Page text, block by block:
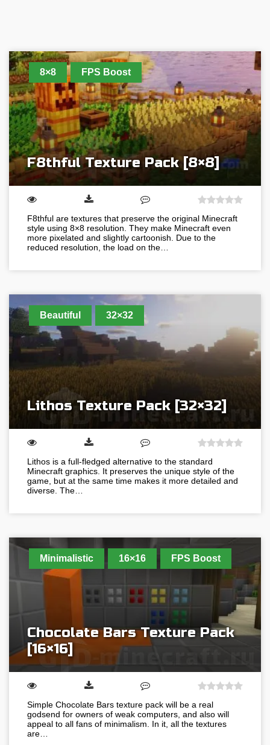
8×8 FPS Boost
F8thful Texture Pack [8×8]
F8thful are textures that preserve the original Minecraft
style using 8×8 resolution. They make Minecraft even
more pixelated and slightly cartoonish. Due to the
reduced resolution, the load on the…
Beautiful 32×32
Lithos Texture Pack [32×32]
Lithos is a full-fledged alternative to the standard
Minecraft graphics. It preserves the unique style of the
game, but at the same time makes it more detailed and
diverse. The…
Minimalistic 16×16 FPS Boost
Chocolate Bars Texture Pack
[16×16]
Simple Chocolate Bars texture pack will be a real
godsend for owners of weak computers, and also will
appeal to all fans of minimalism. In it, all the textures
are…